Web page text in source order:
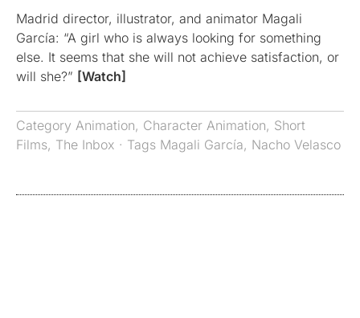
Madrid director, illustrator, and animator Magali
García: “A girl who is always looking for something
else. It seems that she will not achieve satisfaction, or
will she?” [Watch]
Category Animation, Character Animation, Short
Films, The Inbox · Tags Magali García, Nacho Velasco